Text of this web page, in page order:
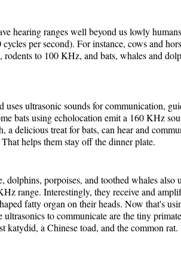
hearing ranges well beyond us lowly
per second). For instance, cows and
to 100 KHz, and bats, whales and
uses ultrasonic sounds for communication,
bats using echolocation emit a 160 KHz
a delicious treat for bats, can hear and
helps them stay off the dinner plate.
dolphins, porpoises, and toothed whales also
range. Interestingly, they receive and
fatty organ on their heads. Now that's
ultrasonics to communicate are the tiny
katydid, a Chinese toad, and the common rat.